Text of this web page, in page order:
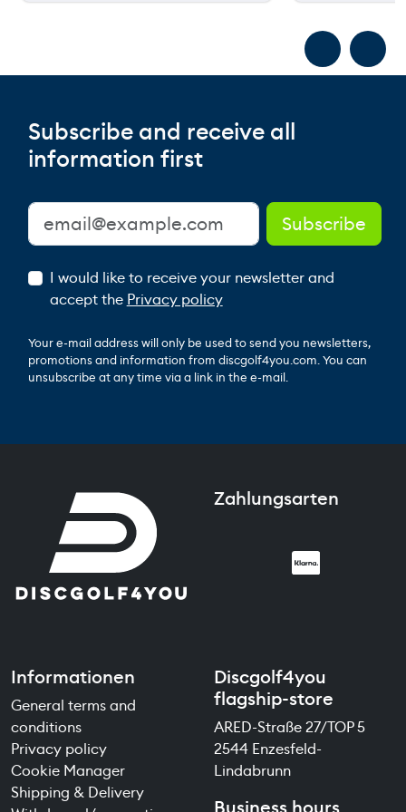
Subscribe and receive all
information first
I would like to receive your newsletter and
accept the Privacy policy
Your e-mail address will only be used to send you newsletters,
promotions and information from discgolf4you.com. You can
unsubscribe at any time via a link in the e-mail.
Zahlungsarten
Informationen
General terms and
conditions
Privacy policy
Cookie Manager
Shipping & Delivery
Discgolf4you
flagship-store
ARED-Straße 27/TOP 5
2544 Enzesfeld-
Lindabrunn
Business hours